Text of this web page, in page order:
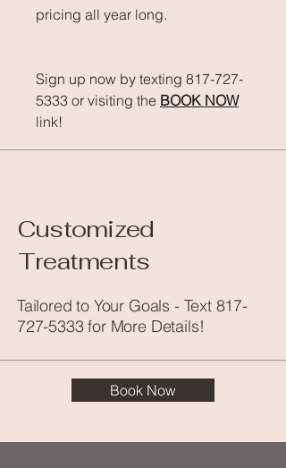
pricing all year long.
Sign up now by texting 817-727-
5333 or visiting the BOOK NOW
link!
Customized
Treatments
Tailored to Your Goals - Text 817-
727-5333for More Details!
Book Now